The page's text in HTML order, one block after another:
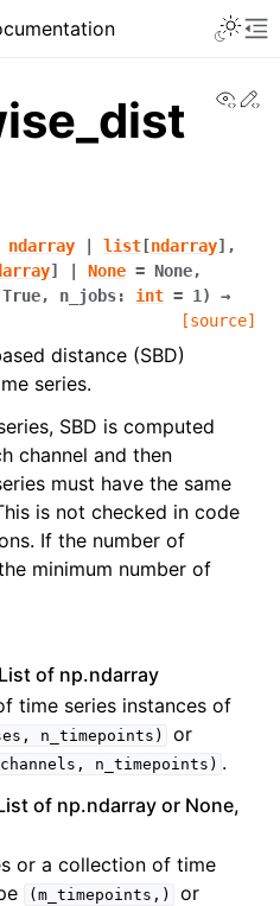
ndarray list [ndarray] ,
] None = None,
True, n_jobs: int = 1 )
→
[source]
distance (SBD)
series.
SBD is computed
channel and then
must have the same
is not checked in code
If the number of
minimum number of
of np.ndarray
time series instances of
n_timepoints) or
n_timepoints) .
of np.ndarray or None,
or a collection of time
(m_timepoints,) or